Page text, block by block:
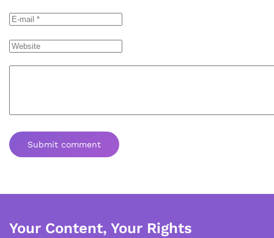
Submit comment
Your Content, Your Rights